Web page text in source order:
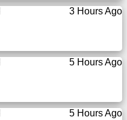
3 Hours Ago
5 Hours Ago
5 Hours Ago